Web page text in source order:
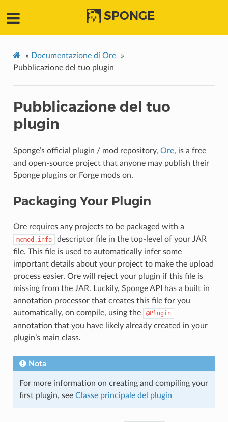
SPONGE
» Documentazione di Ore
»
Pubblicazione del tuo plugin
Pubblicazione del tuo
plugin
Sponge’s official plugin / mod repository, Ore, is a free
and open-source project that anyone may publish their
Sponge plugins or Forge mods on.
Packaging Your Plugin
Ore requires any projects to be packaged with a
mcmod.info
descriptor file in the top-level of your JAR
file. This file is used to automatically infer some
important details about your project to make the upload
process easier. Ore will reject your plugin if this file is
missing from the JAR. Luckily, Sponge API has a built in
annotation processor that creates this file for you
automatically, on compile, using the
@Plugin
annotation that you have likely already created in your
plugin’s main class.
Nota
For more information on creating and compiling your
first plugin, see Classe principale del plugin